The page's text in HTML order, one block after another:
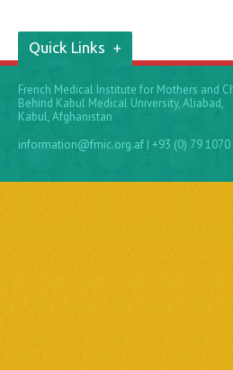
Quick Links
French Medical Institute for Mothers and
Behind Kabul Medical University, Aliabad,
Kabul, Afghanistan
information@fmic.org.af | +93 (0) 79